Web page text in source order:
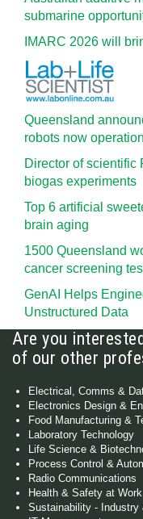
submarine
IMARC 2026 will
Queensland
robots now
Director of scientific
biogas experiments
Top 6 artificial
brain aging
1500 Queensland
cancer screening
GenAI Helps
Unstructured Data
Are you
of our other
Electrical, Comms &
Electronics Design &
Food Manufacturing &
Laboratory Technology
Life Science &
Process Control &
Radio Communications
Health & Safety at Work
Sustainability - Industry